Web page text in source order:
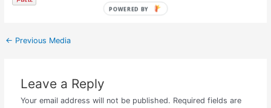
← Previous Media
Leave a Reply
Your email address will not be published. Required fields are
POWERED BY